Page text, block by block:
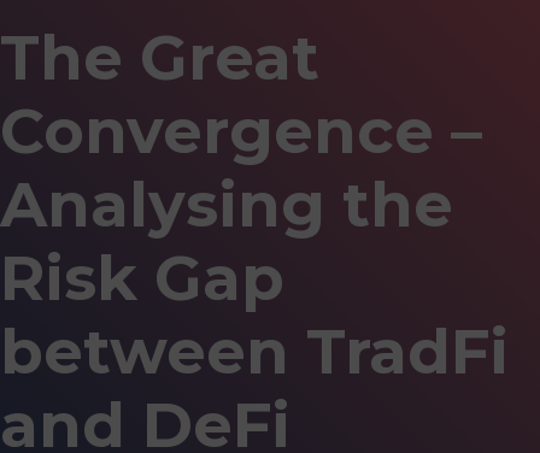
The Great
Convergence –
Analysing the
Risk Gap
between TradFi
and DeFi